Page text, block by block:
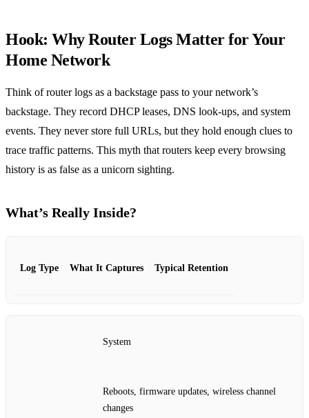
Hook: Why Router Logs Matter for Your
Home Network
Think of router logs as a backstage pass to your network’s
backstage. They record DHCP leases, DNS look‑ups, and system
events. They never store full URLs, but they hold enough clues to
trace traffic patterns. This myth that routers keep every browsing
history is as false as a unicorn sighting.
What’s Really Inside?
Log Type What It Captures Typical Retention
System
Reboots, firmware updates, wireless channel
changes